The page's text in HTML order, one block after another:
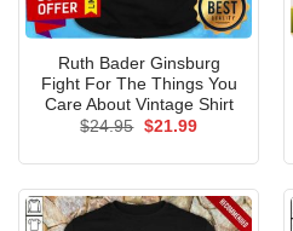
Ruth Bader Ginsburg
Fight For The Things You
Care About Vintage Shirt
$24.95 Original
$21.99Current